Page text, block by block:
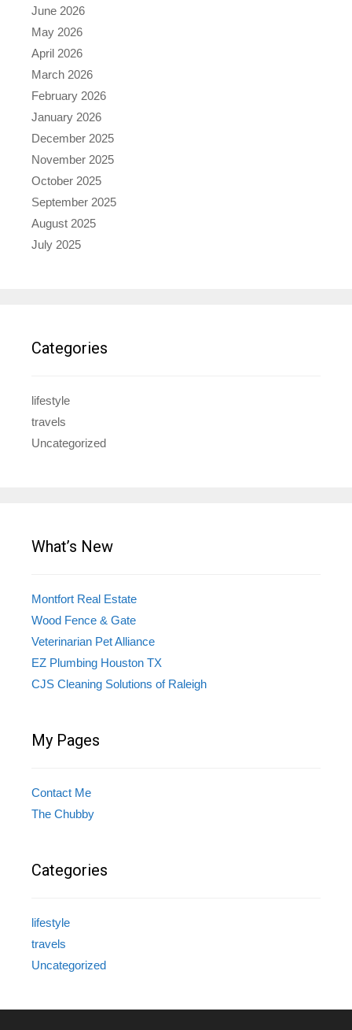
June 2026
May 2026
April 2026
March 2026
February 2026
January 2026
December 2025
November 2025
October 2025
September 2025
August 2025
July 2025
Categories
lifestyle
travels
Uncategorized
What’s New
Montfort Real Estate
Wood Fence & Gate
Veterinarian Pet Alliance
EZ Plumbing Houston TX
CJS Cleaning Solutions of Raleigh
My Pages
Contact Me
The Chubby
Categories
lifestyle
travels
Uncategorized